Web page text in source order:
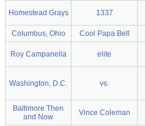
Homestead Grays 1337
Columbus, Ohio
Cool Papa Bell
Roy Campanella elite
Washington, D.C. vs.
Baltimore Then
and Now
Vince Coleman